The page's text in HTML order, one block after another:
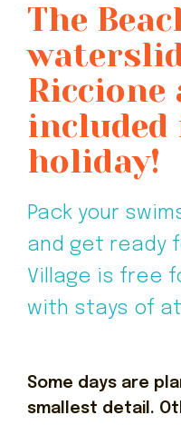
The
Riccione
included
holiday!
Pack your
and get ready
Village is free
with stays of
Some days are
smallest detail.